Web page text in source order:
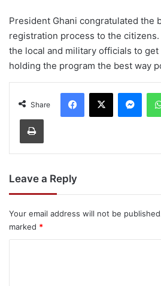
President Ghani congratulated the
registration process to the
the local and military officials to
holding the program the best way
Share
Facebook
X
Print
Leave a Reply
Your email address will not be
marked *